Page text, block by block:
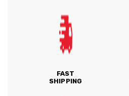
FAST
SHIPPING